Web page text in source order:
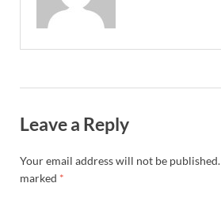
Leave a Reply
Your email address will not be published.
marked *